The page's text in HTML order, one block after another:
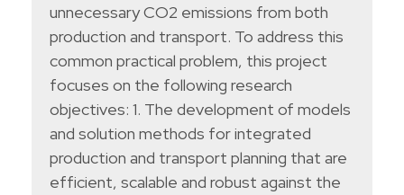
unnecessary CO2 emissions from both
production and transport. To address this
common practical problem, this project
focuses on the following research
objectives: 1. The development of models
and solution methods for integrated
production and transport planning that are
efficient, scalable and robust against the